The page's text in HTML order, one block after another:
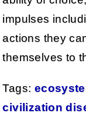
impulses
actions they
themselves to
Tags:
civilization